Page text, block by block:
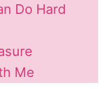
Do Hard
Me